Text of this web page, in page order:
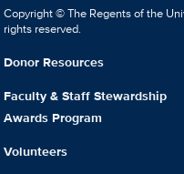
Copyright © The Regents of the
rights reserved.
Donor Resources
Faculty & Staff Stewardship
Awards Program
Volunteers